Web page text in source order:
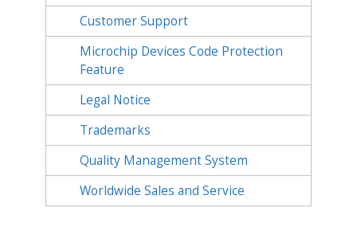
Customer Support
Microchip Devices Code Protection
Feature
Legal Notice
Trademarks
Quality Management System
Worldwide Sales and Service